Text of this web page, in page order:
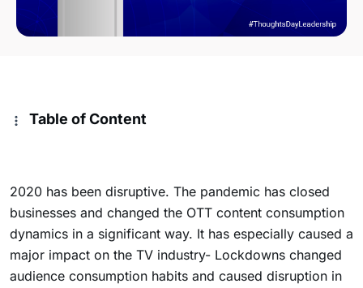
Table of Content
2020 has been disruptive. The pandemic has closed
businesses and changed the OTT content consumption
dynamics in a significant way. It has especially caused a
major impact on the TV industry- Lockdowns changed
audience consumption habits and caused disruption in